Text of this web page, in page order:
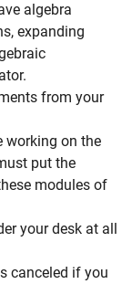
algebra
expanding
from your
working on the
put the
modules of
your desk at all
canceled if you